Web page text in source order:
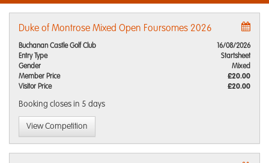
Duke of Montrose Mixed Open Foursomes 2026
Buchanan Castle Golf Club
16/08/2026
Entry Type
Startsheet
Gender
Mixed
Member Price
£20.00
Visitor Price
£20.00
Booking closes in 5 days
View Competition